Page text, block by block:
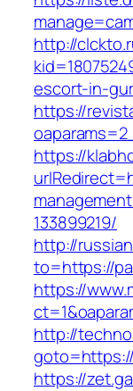
http://
escort-in-
https://
https://
133899219/
http://
to=https://
https://
http://
https://